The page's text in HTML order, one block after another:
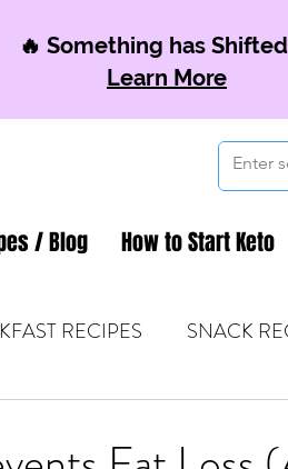
🔥 Something has
Learn More
/ Blog How to Start Keto
RECIPES SNACK
FUEL